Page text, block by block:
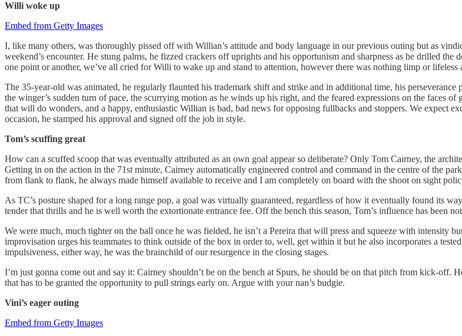
Willi woke up
Embed from Getty Images
I, like many others, was thoroughly pissed off with Willian’s attitude and body language in our previous outing but as
weekend’s encounter. He stung palms, he fizzed crackers off uprights and his opportunism and sharpness as he drilled
one point or another, we’ve all cried for Willi to wake up and stand to attention, however there was nothing limp or lifeless
The 35-year-old was animated, he regularly flaunted his trademark shift and strike and in additional time, his
the winger’s sudden turn of pace, the scurrying motion as he winds up his right, and the feared expressions on the faces
that will do wonders, and a happy, enthusiastic Willian is bad, bad news for opposing fullbacks and stoppers. We expect
occasion, he stamped his approval and signed off the job in style.
Tom’s scuffing great
How can a scuffed scoop that was eventually attributed as an own goal appear so deliberate? Only Tom Cairney, the
Getting in on the action in the 71st minute, Cairney automatically engineered control and command in the centre of the
from flank to flank, he always made himself available to receive and I am completely on board with the shoot on sight
As TC’s posture shaped for a long range pop, a goal was virtually guaranteed, regardless of how it eventually found its
tender that thrills and he is well worth the extortionate entrance fee. Off the bench this season, Tom’s influence has been
We were much, much tighter on the ball once he was fielded, he isn’t a Pereira that will press and squeeze with intensity
improvisation urges his teammates to think outside of the box in order to, well, get within it but he also incorporates a
impulsiveness, either way, he was the brainchild of our resurgence in the closing stages.
I’m just gonna come out and say it: Cairney shouldn’t be on the bench at Spurs, he should be on that pitch from kick-off.
that has to be granted the opportunity to pull strings early on. Argue with your nan’s budgie.
Vini’s eager outing
Embed from Getty Images